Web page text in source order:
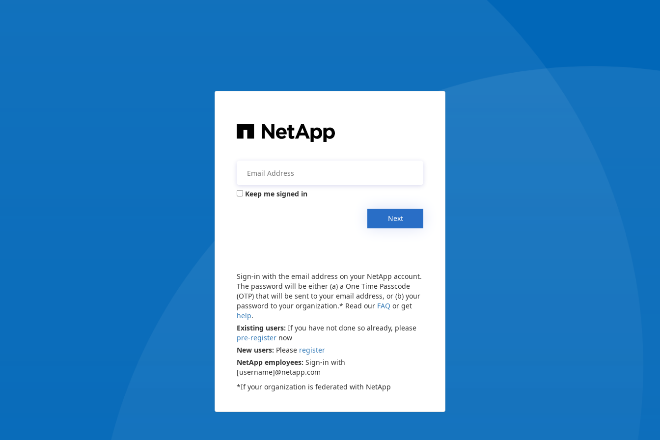
Keep me signed in
Next
Sign-in with the email address on your NetApp account.
The password will be either (a) a One Time Passcode
(OTP) that will be sent to your email address, or (b) your
password to your organization.* Read our FAQ or get
help.
Existing users: If you have not done so already, please
pre-register now
New users: Please register
NetApp employees: Sign-in with
[username]@netapp.com
*If your organization is federated with NetApp